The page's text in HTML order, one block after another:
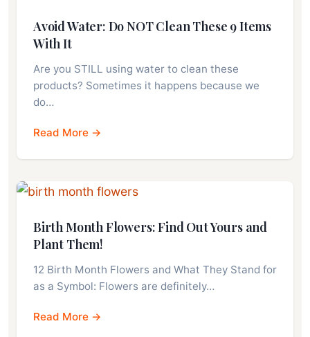
Avoid Water: Do NOT Clean These 9 Items
With It
Are you STILL using water to clean these
products? Sometimes it happens because we
do…
Read More →
Birth Month Flowers: Find Out Yours and
Plant Them!
12 Birth Month Flowers and What They Stand for
as a Symbol: Flowers are definitely…
Read More →